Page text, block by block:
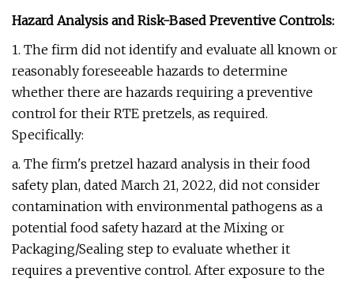
Hazard Analysis and Risk-Based Preventive Controls:
1. The firm did not identify and evaluate all known or
reasonably foreseeable hazards to determine
whether there are hazards requiring a preventive
control for their RTE pretzels, as required.
Specifically:
a. The firm's pretzel hazard analysis in their food
safety plan, dated March 21, 2022, did not consider
contamination with environmental pathogens as a
potential food safety hazard at the Mixing or
Packaging/Sealing step to evaluate whether it
requires a preventive control. After exposure to the